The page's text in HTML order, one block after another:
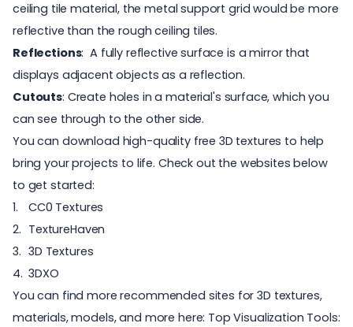
ceiling tile material, the metal support grid would be more
reflective than the rough ceiling tiles.
Reflections: A fully reflective surface is a mirror that
displays adjacent objects as a reflection.
Cutouts: Create holes in a material's surface, which you
can see through to the other side.
You can download high-quality free 3D textures to help
bring your projects to life. Check out the websites below
to get started:
CC0 Textures
TextureHaven
3D Textures
3DXO
You can find more recommended sites for 3D textures,
materials, models, and more here: Top Visualization Tools: